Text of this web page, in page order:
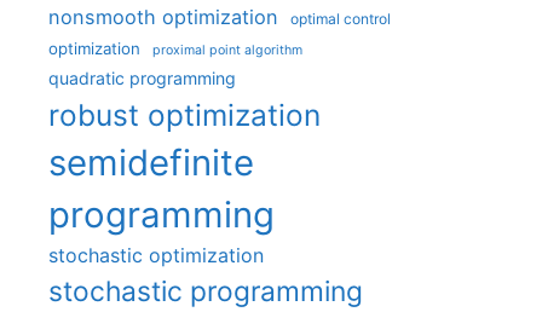
nonsmooth optimization optimal control
optimization proximal point algorithm
quadratic programming
robust optimization
semidefinite
programming
stochastic optimization
stochastic programming